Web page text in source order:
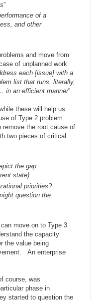
”
of a
and other
and move from
of unplanned work.
each [issue] with a
list that runs, literally,
in an efficient manner”.
these will help us
of Type 2 problem
the root cause of
two pieces of critical
the gap
state).
priorities?
question the
move on to Type 3
the capacity
the value being
An enterprise
course, was
phase in
started to question the